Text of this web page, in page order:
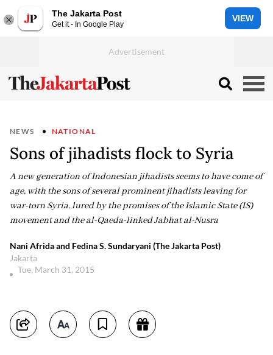
The Jakarta Post
Get it - In Google Play
VIEW
NEWS NATIONAL
Sons of jihadists flock to Syria
A new generation of Indonesian jihadists seems to have come of
age, with the sons of several prominent jihadists leaving for
war-torn Syria, lured by the promises of the Islamic State (IS)
movement and the al-Qaeda-linked Jabhat al-Nusra
Nani Afrida and Fedina S. Sundaryani (The Jakarta Post)
Jakarta
Tue, March 31, 2015